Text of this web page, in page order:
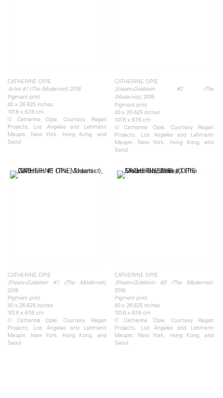
CATHERINE OPIE
Artist #1 (The Modernist), 2016
Pigment print
40 x 26.625 inches
101.6 x 67.6 cm
© Catherine Opie. Courtesy Regen
Projects, Los Angeles and Lehmann
Maupin, New York, Hong Kong, and
Seoul
CATHERINE OPIE
Sheats-Goldstein #2 (The
Modernist), 2016
Pigment print
40 x 26.625 inches
101.6 x 67.6 cm
© Catherine Opie. Courtesy Regen
Projects, Los Angeles and Lehmann
Maupin, New York, Hong Kong, and
Seoul
CATHERINE OPIE
Sheats-Goldstein #1 (The Modernist),
2016
Pigment print
40 x 26.625 inches
101.6 x 67.6 cm
© Catherine Opie. Courtesy Regen
Projects, Los Angeles and Lehmann
Maupin, New York, Hong Kong, and
Seoul
CATHERINE OPIE
Sheats-Goldstein #3 (The Modernist),
2016
Pigment print
40 x 26.625 inches
101.6 x 67.6 cm
© Catherine Opie. Courtesy Regen
Projects, Los Angeles and Lehmann
Maupin, New York, Hong Kong, and
Seoul